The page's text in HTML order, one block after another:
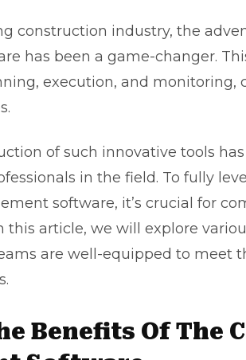
construction industry, the
has been a game-changer.
execution, and monitoring,
of such innovative tools
in the field. To fully
software, it’s crucial for
this article, we will explore
are well-equipped to meet
Benefits Of The